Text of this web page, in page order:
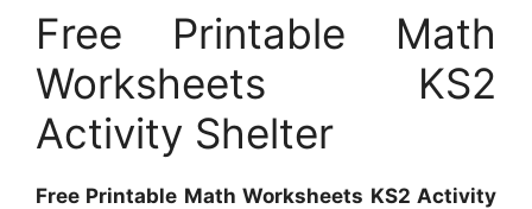
Free Printable Math
Worksheets KS2
Activity Shelter
Free Printable Math Worksheets KS2 Activity